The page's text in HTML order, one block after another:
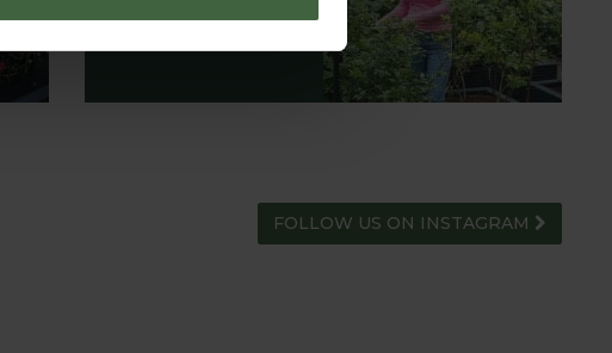
ADVICE HUB
FOLLOW US ON INSTAGRAM